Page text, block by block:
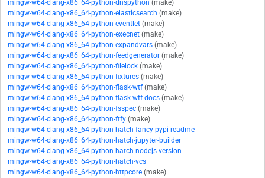
mingw-w64-clang-x86_64-python-dnspython (make)
mingw-w64-clang-x86_64-python-elasticsearch (make)
mingw-w64-clang-x86_64-python-eventlet (make)
mingw-w64-clang-x86_64-python-execnet (make)
mingw-w64-clang-x86_64-python-expandvars (make)
mingw-w64-clang-x86_64-python-feedgenerator (make)
mingw-w64-clang-x86_64-python-filelock (make)
mingw-w64-clang-x86_64-python-fixtures (make)
mingw-w64-clang-x86_64-python-flask-wtf (make)
mingw-w64-clang-x86_64-python-flask-wtf-docs (make)
mingw-w64-clang-x86_64-python-fsspec (make)
mingw-w64-clang-x86_64-python-ftfy (make)
mingw-w64-clang-x86_64-python-hatch-fancy-pypi-readme
mingw-w64-clang-x86_64-python-hatch-jupyter-builder
mingw-w64-clang-x86_64-python-hatch-nodejs-version
mingw-w64-clang-x86_64-python-hatch-vcs
mingw-w64-clang-x86_64-python-httpcore (make)